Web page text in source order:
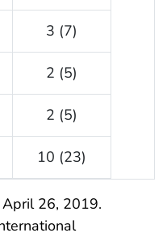
3 (7)
2 (5)
2 (5)
10 (23)
26, 2019.